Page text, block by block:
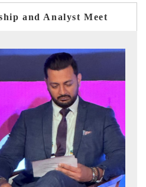
and Analyst Meet